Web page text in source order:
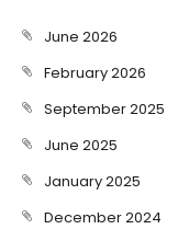
June 2026
February 2026
September 2025
June 2025
January 2025
December 2024